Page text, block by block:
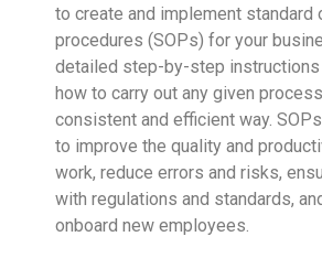
to create and implement standard
procedures (SOPs) for your
detailed step-by-step
how to carry out any given
consistent and efficient way.
to improve the quality and
work, reduce errors and risks,
with regulations and standards,
onboard new employees.